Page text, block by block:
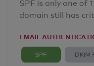
SPF is only one of
domain still has
EMAIL
SPF DKIM ?